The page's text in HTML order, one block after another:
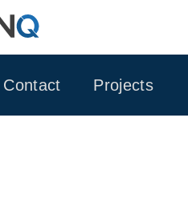
Contact Projects